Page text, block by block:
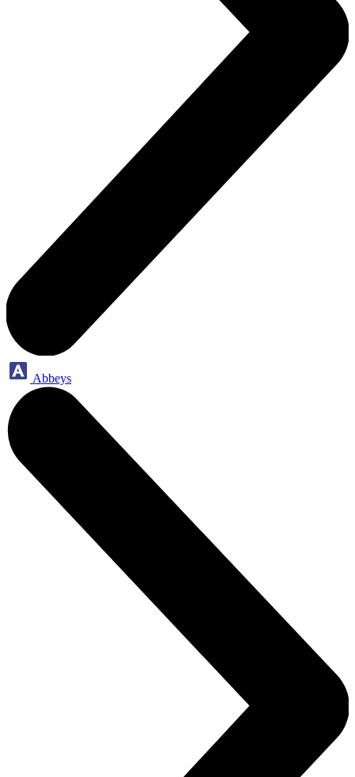
Abbeys